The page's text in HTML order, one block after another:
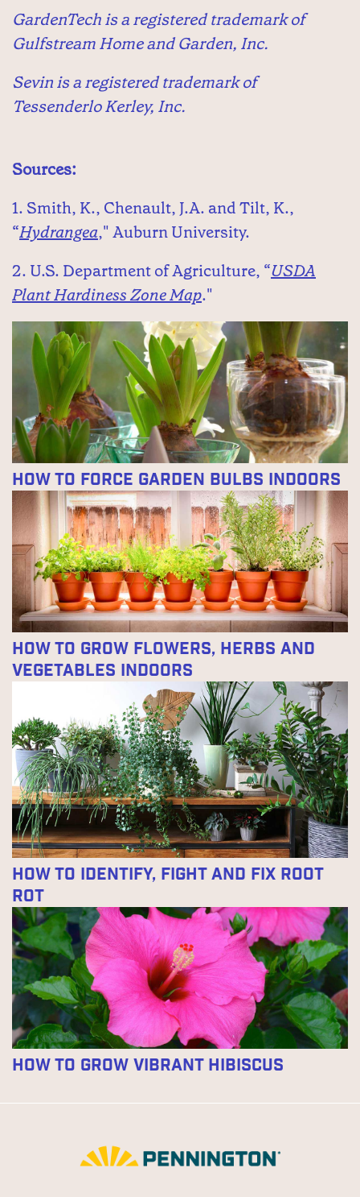
GardenTech is a registered trademark of
Gulfstream Home and Garden, Inc.
Sevin is a registered trademark of
Tessenderlo Kerley, Inc.
Sources:
1. Smith, K., Chenault, J.A. and Tilt, K.,
“Hydrangea," Auburn University.
2. U.S. Department of Agriculture, “USDA
Plant Hardiness Zone Map."
How to Force Garden Bulbs Indoors
How to Grow Flowers, Herbs and
Vegetables Indoors
How to Identify, Fight and Fix Root
Rot
How to Grow Vibrant Hibiscus